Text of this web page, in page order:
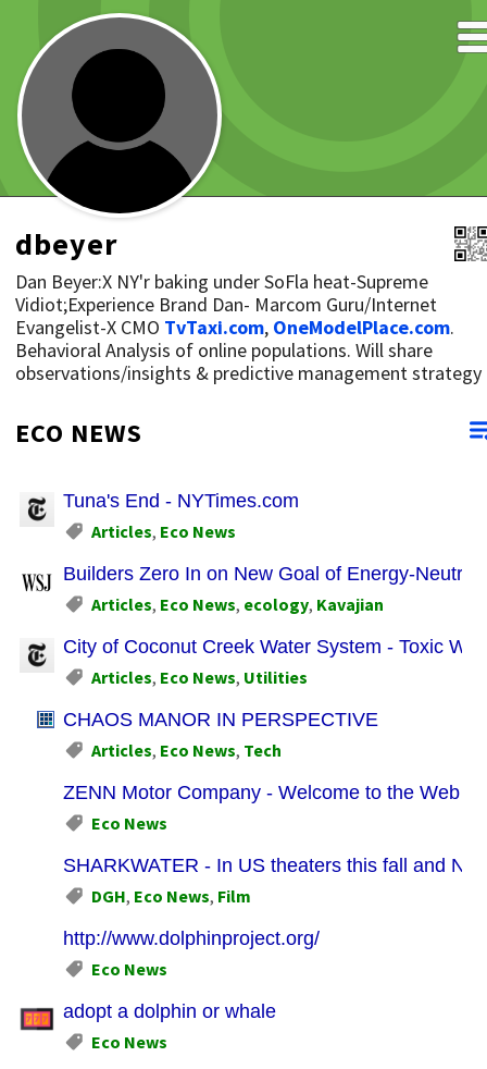
dbeyer
Dan Beyer:X NY'r baking under SoFla heat-Supreme
Vidiot;Experience Brand Dan- Marcom Guru/Internet
Evangelist-X CMO TvTaxi.com, OneModelPlace.com.
Behavioral Analysis of online populations. Will share
observations/insights & predictive management strategy
ECO NEWS
Tuna's End - NYTimes.com
Articles, Eco News
Builders Zero In on New Goal of Energy-Neutral
Articles, Eco News, ecology, Kavajian
City of Coconut Creek Water System - Toxic
Articles, Eco News, Utilities
CHAOS MANOR IN PERSPECTIVE
Articles, Eco News, Tech
ZENN Motor Company - Welcome to the Web
Eco News
SHARKWATER - In US theaters this fall and
DGH, Eco News, Film
http://www.dolphinproject.org/
Eco News
adopt a dolphin or whale
Eco News